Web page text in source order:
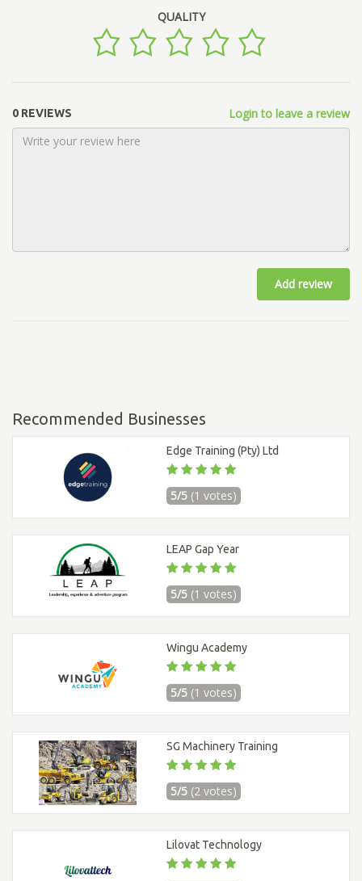
QUALITY
0 REVIEWS Login to leave a review
Add review
Recommended Businesses
Edge Training (Pty) Ltd
5/5 (1 votes)
LEAP Gap Year
5/5 (1 votes)
Wingu Academy
5/5 (1 votes)
SG Machinery Training
5/5 (2 votes)
Lilovat Technology